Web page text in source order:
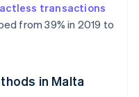
transactions
from 39% in 2019 to
in Malta